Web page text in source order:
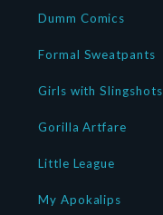
Dumm Comics
Formal Sweatpants
Girls with Slingshots
Gorilla Artfare
Little League
My Apokalips